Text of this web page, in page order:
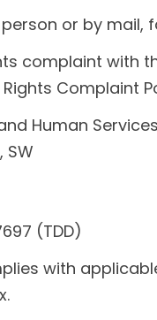
or by mail,
complaint with
Complaint
Human Services
SW
(TDD)
with